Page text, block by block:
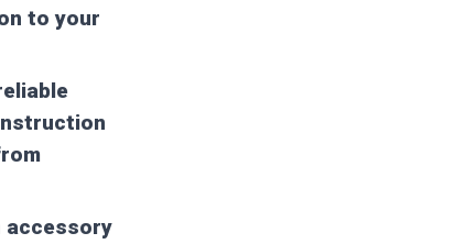
to your
accessory